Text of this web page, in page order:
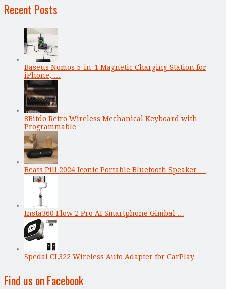
Recent Posts
Baseus Nomos 5-in-1 Magnetic Charging Station for
iPhone, …
8Bitdo Retro Wireless Mechanical Keyboard with
Programmable …
Beats Pill 2024 Iconic Portable Bluetooth Speaker …
Insta360 Flow 2 Pro AI Smartphone Gimbal …
Spedal CL322 Wireless Auto Adapter for CarPlay …
Find us on Facebook